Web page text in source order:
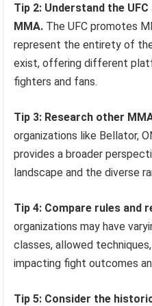
Tip 2: Understand the
MMA. The UFC promotes
represent the entirety of
exist, offering different
fighters and fans.
Tip 3: Research other
organizations like Bellator,
provides a broader
landscape and the diverse
Tip 4: Compare rules and
organizations may have
classes, allowed
impacting fight outcomes
Tip 5: Consider the